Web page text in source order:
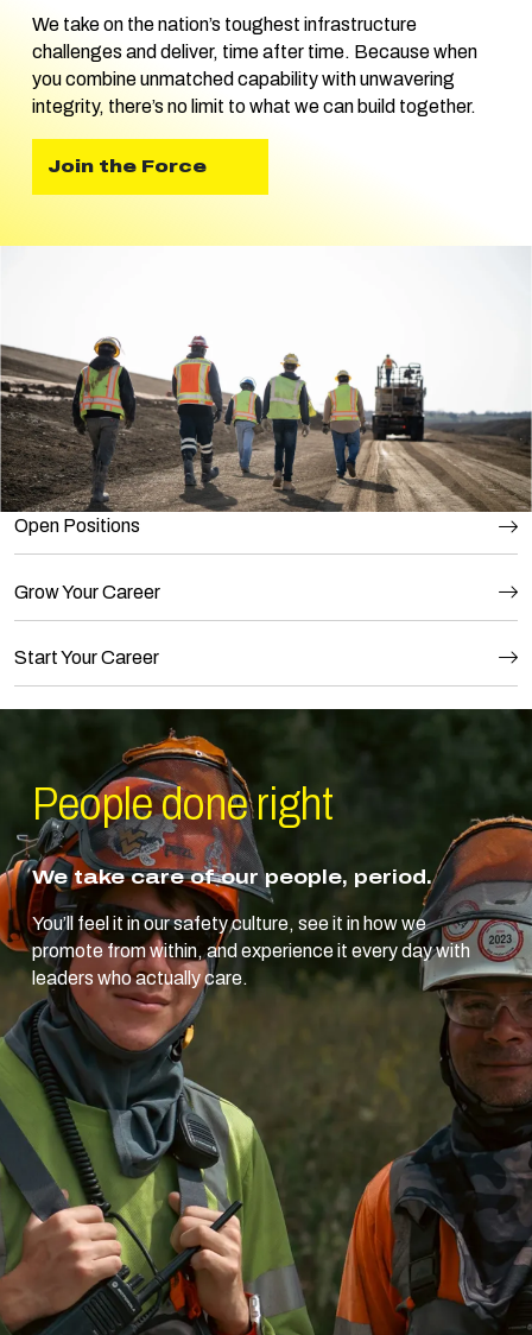
We take on the nation’s toughest infrastructure
challenges and deliver, time after time. Because when
you combine unmatched capability with unwavering
integrity, there’s no limit to what we can build together.
Join the Force
Open Positions
Grow Your Career
Start Your Career
People doneright
We take care of our people, period.
You’ll feel it in our safety culture, see it in how we
promote from within, and experience it every day with
leaders who actually care.